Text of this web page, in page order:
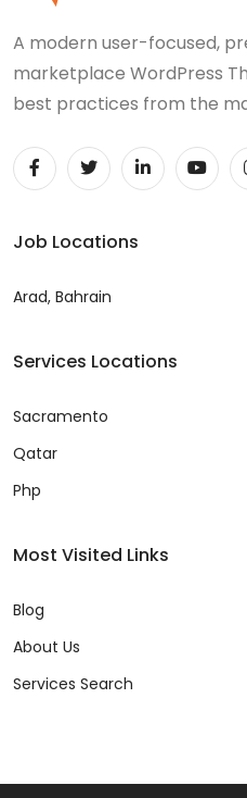
A modern user-focused,
marketplace WordPress
best practices from the
Job Locations
Arad, Bahrain
Services Locations
Sacramento
Qatar
Php
Most Visited Links
Blog
About Us
Services Search